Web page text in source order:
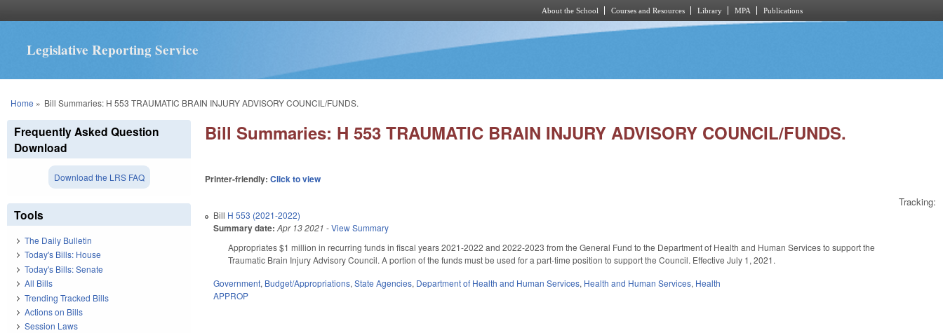
About the School Courses and Resources Library MPA Publications
Legislative Reporting Service
You are here
Home » Bill Summaries: H 553 TRAUMATIC BRAIN INJURY ADVISORY COUNCIL/FUNDS.
Bill Summaries: H 553 TRAUMATIC BRAIN INJURY ADVISORY COUNCIL/FUNDS.
Printer-friendly:Click to view
Tracking:
Bill H 553 (2021-2022)
Summary date: Apr 13 2021 -View Summary
Appropriates $1 million in recurring funds in fiscal years 2021-2022 and 2022-2023 from the General Fund to the Department of Health and Human Services to support the
Traumatic Brain Injury Advisory Council. A portion of the funds must be used for a part-time position to support the Council. Effective July 1, 2021.
Government, Budget/Appropriations,State Agencies, Department of Health and Human Services, Health and Human Services, Health
APPROP
Frequently Asked Question
Download
Download the LRS FAQ
Tools
The Daily Bulletin
Today's Bills: House
Today's Bills: Senate
All Bills
Trending Tracked Bills
Actions on Bills
Session Laws